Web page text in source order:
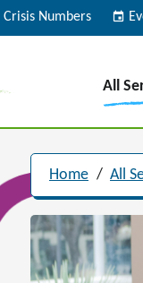
Crisis Numbers event
All
Home / All